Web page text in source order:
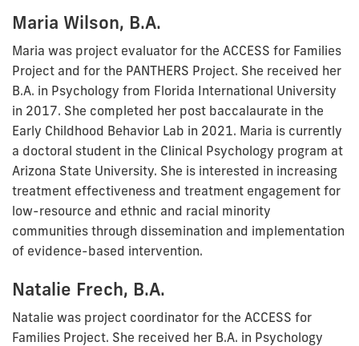
Maria Wilson, B.A.
Maria was project evaluator for the ACCESS for Families
Project and for the PANTHERS Project. She received her
B.A. in Psychology from Florida International University
in 2017. She completed her post baccalaurate in the
Early Childhood Behavior Lab in 2021. Maria is currently
a doctoral student in the Clinical Psychology program at
Arizona State University. She is interested in increasing
treatment effectiveness and treatment engagement for
low-resource and ethnic and racial minority
communities through dissemination and implementation
of evidence-based intervention.
Natalie Frech, B.A.
Natalie was project coordinator for the ACCESS for
Families Project. She received her B.A. in Psychology